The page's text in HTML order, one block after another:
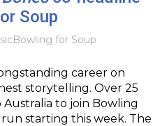
Soup
Bowling for Soup
career on
storytelling. Over 25
Australia to join Bowling
starting this week. The